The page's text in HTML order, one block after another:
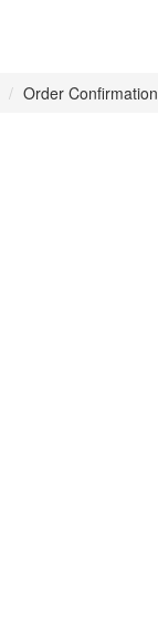
Order Confirmation